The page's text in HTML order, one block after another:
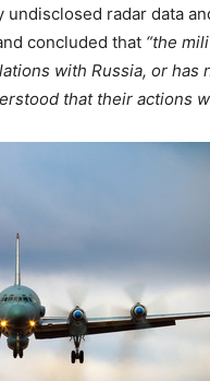
radar data
concluded that “the
with Russia, or
that their actions